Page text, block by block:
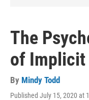
The
of Implicit
By Mindy Todd
Published July 15, 2020 at